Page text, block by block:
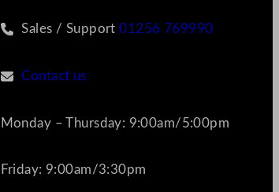
Sales / Support01256 769990
Contact us
Monday – Thursday: 9:00am/5:00pm
Friday: 9:00am/3:30pm